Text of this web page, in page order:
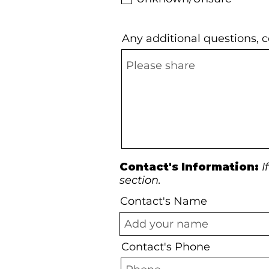
Any additional questions,
Contact's Information:
section.
Contact's Name
Contact's Phone